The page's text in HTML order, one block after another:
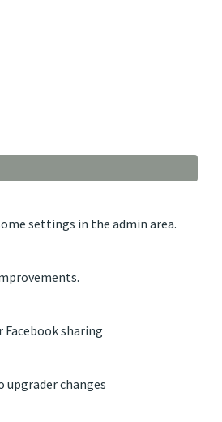
settings in the admin area.
sharing
upgrader changes